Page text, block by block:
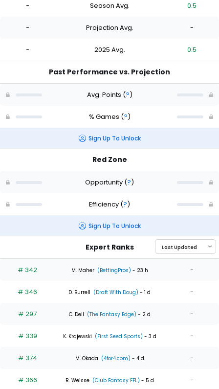
- Season Avg. 0.5
- Projection Avg. -
- 2025 Avg. 0.5
Past Performance vs. Projection
Avg. Points (?)
% Games (?)
Sign Up To Unlock
Red Zone
Opportunity (?)
Efficiency (?)
Sign Up To Unlock
Expert Ranks
# 342 M. Maher (BettingPros) - 23 h -
# 346 D. Burrell (Draft With Doug) - 1 d -
# 297 C. Dell (The Fantasy Edge) - 2 d -
# 339 K. Krajewski (First Seed Sports) - 3 d -
# 374 M. Okada (4for4.com) - 4 d -
# 366 R. Weisse (Club Fantasy FFL) - 5 d -